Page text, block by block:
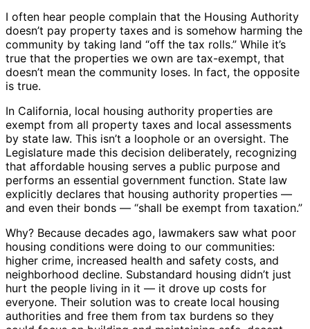
I often hear people complain that the Housing Authority
doesn’t pay property taxes and is somehow harming the
community by taking land “off the tax rolls.” While it’s
true that the properties we own are tax-exempt, that
doesn’t mean the community loses. In fact, the opposite
is true.
In California, local housing authority properties are
exempt from all property taxes and local assessments
by state law. This isn’t a loophole or an oversight. The
Legislature made this decision deliberately, recognizing
that affordable housing serves a public purpose and
performs an essential government function. State law
explicitly declares that housing authority properties —
and even their bonds — “shall be exempt from taxation.”
Why? Because decades ago, lawmakers saw what poor
housing conditions were doing to our communities:
higher crime, increased health and safety costs, and
neighborhood decline. Substandard housing didn’t just
hurt the people living in it — it drove up costs for
everyone. Their solution was to create local housing
authorities and free them from tax burdens so they